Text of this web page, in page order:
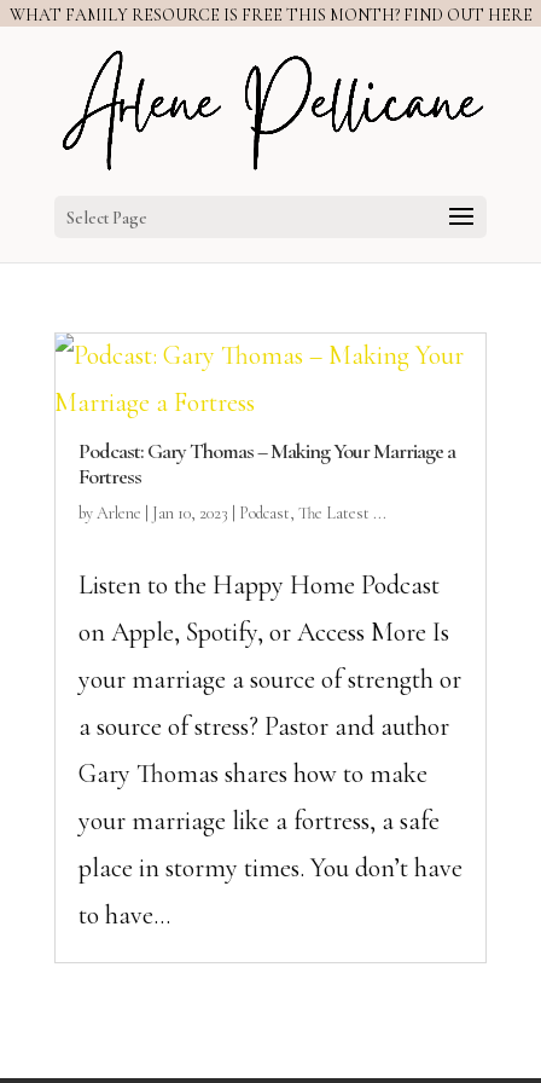
WHAT FAMILY RESOURCE IS FREE THIS MONTH? FIND OUT HERE
Select Page
Podcast: Gary Thomas – Making Your Marriage a
Fortress
byArlene Jan 10, 2023 Podcast, The Latest ...
Listen to the Happy Home Podcast
on Apple, Spotify, or Access More Is
your marriage a source of strength or
a source of stress? Pastor and author
Gary Thomas shares how to make
your marriage like a fortress, a safe
place in stormy times. You don’t have
to have...